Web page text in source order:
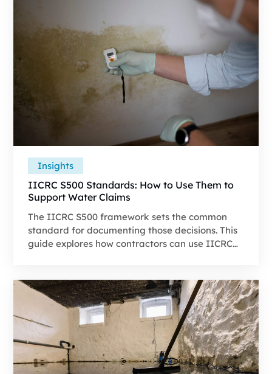
Insights
IICRC S500 Standards: How to Use Them to
Support Water Claims
The IICRC S500 framework sets the common
standard for documenting those decisions. This
guide explores how contractors can use IICRC
a file that stands up to review.